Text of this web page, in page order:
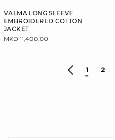
VALMA LONG SLEEVE
EMBROIDERED COTTON
JACKET
MKD 11,400.00
1 2